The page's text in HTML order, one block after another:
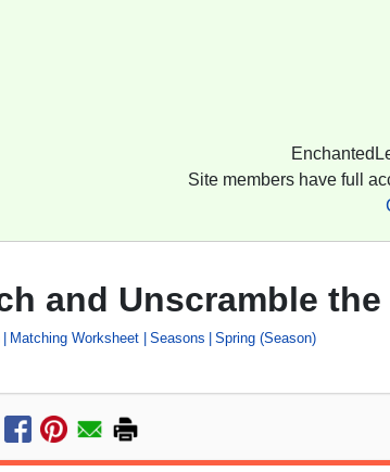
Site members have full
and Unscramble
Matching Worksheet Seasons Spring (Season)